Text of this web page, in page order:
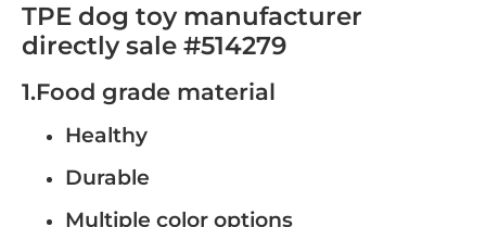
TPE dog toy manufacturer
directly sale #514279
1.Food grade material
Healthy
Durable
Multiple color options